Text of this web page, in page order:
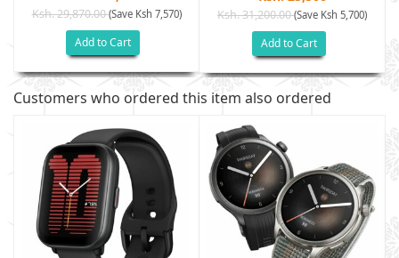
Ksh. 29,870.00(Save Ksh 7,570)
Add to Cart
Ksh. 31,200.00(Save Ksh 5,700)
Add to Cart
Customers who ordered this item also ordered